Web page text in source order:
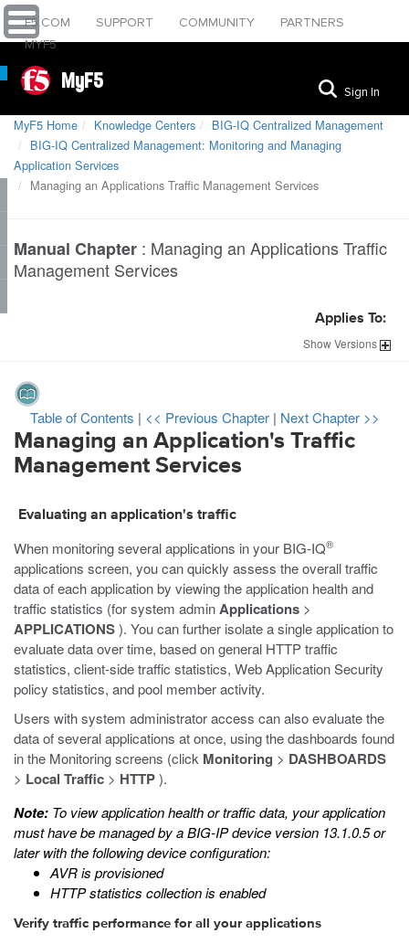
F5.COM SUPPORT COMMUNITY
PARTNERS
MYF5
MyF5 Sign In
MyF5 Home Knowledge Centers
BIG-IQ Centralized Management
BIG-IQ Centralized Management: Monitoring and Managing
Application Services
Managing an Applications Traffic Management Services
Manual Chapter : Managing an Applications Traffic
Management Services
Applies To:
ShowVersions
Table of Contents | << Previous Chapter | Next Chapter >>
Managing an Application's Traffic
Management Services
Evaluating an application's traffic
When monitoring several applications in your BIG-IQ®
applications screen, you can quickly assess the overall traffic
data of each application by viewing the application health and
traffic statistics (for system adminApplications >
APPLICATIONS). You can further isolate a single application to
evaluate data over time, based on general HTTP traffic
statistics, client-side traffic statistics, Web Application Security
policy statistics, and pool member activity.
Users with system administrator access can also evaluate the
data of several applications at once, using the dashboards found
in the Monitoring screens (click Monitoring > DASHBOARDS
> Local Traffic > HTTP).
Note: To view application health or traffic data, your application
must have be managed by a BIG-IP device version 13.1.0.5 or
later with the following device configuration:
AVR is provisioned
HTTP statistics collection is enabled
Verify traffic performance for all your applications